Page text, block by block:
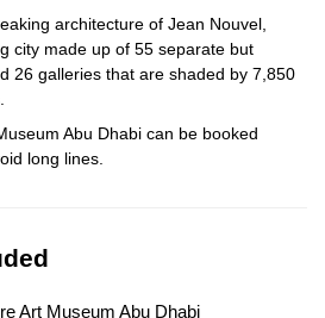
architecture of Jean Nouvel,
city made up of 55 separate but
26 galleries that are shaded by 7,850
Abu Dhabi can be booked
long lines.
Art Museum Abu Dhabi